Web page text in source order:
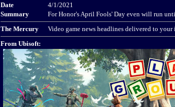
Date
4/1/2021
Summary
For Honor's April Fools' Day even will run
The Mercury
Video game news headlines delivered to
From Ubisoft: